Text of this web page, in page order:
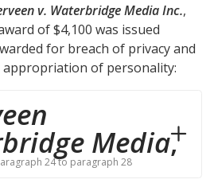
v. Waterbridge Media Inc.,
of $4,100 was issued
for breach of privacy and
appropriation of personality:
Media,
24 to paragraph 28